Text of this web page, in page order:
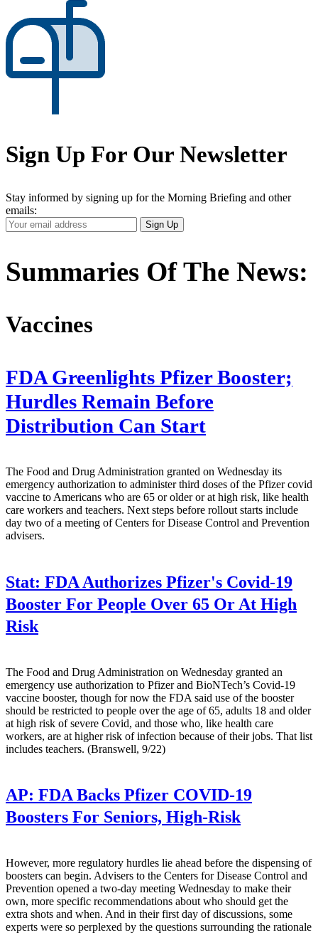
Sign Up For Our Newsletter
Stay informed by signing up for the Morning Briefing and other
emails:
Your
Email
Sign Up
Summaries Of The News:
Vaccines
FDA Greenlights Pfizer Booster;
Hurdles Remain Before
Distribution Can Start
The Food and Drug Administration granted on Wednesday its
emergency authorization to administer third doses of the Pfizer covid
vaccine to Americans who are 65 or older or at high risk, like health
care workers and teachers. Next steps before rollout starts include
day two of a meeting of Centers for Disease Control and Prevention
advisers.
Stat: FDA Authorizes Pfizer's Covid-19
Booster For People Over 65 Or At High
Risk
The Food and Drug Administration on Wednesday granted an
emergency use authorization to Pfizer and BioNTech’s Covid-19
vaccine booster, though for now the FDA said use of the booster
should be restricted to people over the age of 65, adults 18 and older
at high risk of severe Covid, and those who, like health care
workers, are at higher risk of infection because of their jobs. That list
includes teachers. (Branswell, 9/22)
AP: FDA Backs Pfizer COVID-19
Boosters For Seniors, High-Risk
However, more regulatory hurdles lie ahead before the dispensing of
boosters can begin. Advisers to the Centers for Disease Control and
Prevention opened a two-day meeting Wednesday to make their
own, more specific recommendations about who should get the
extra shots and when. And in their first day of discussions, some
experts were so perplexed by the questions surrounding the rationale